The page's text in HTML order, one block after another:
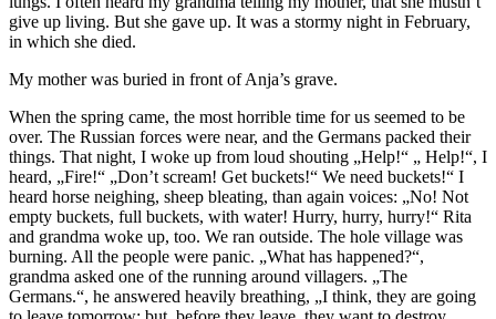
give up living. But she gave up. It was a stormy night in February,
in which she died.
My mother was buried in front of Anja’s grave.
When the spring came, the most horrible time for us seemed to be
over. The Russian forces were near, and the Germans packed their
things. That night, I woke up from loud shouting „Help!“ „ Help!“, I
heard, „Fire!“ „Don’t scream! Get buckets!“ We need buckets!“ I
heard horse neighing, sheep bleating, than again voices: „No! Not
empty buckets, full buckets, with water! Hurry, hurry, hurry!“ Rita
and grandma woke up, too. We ran outside. The hole village was
burning. All the people were panic. „What has happened?“,
grandma asked one of the running around villagers. „The
Germans.“, he answered heavily breathing, „I think, they are going